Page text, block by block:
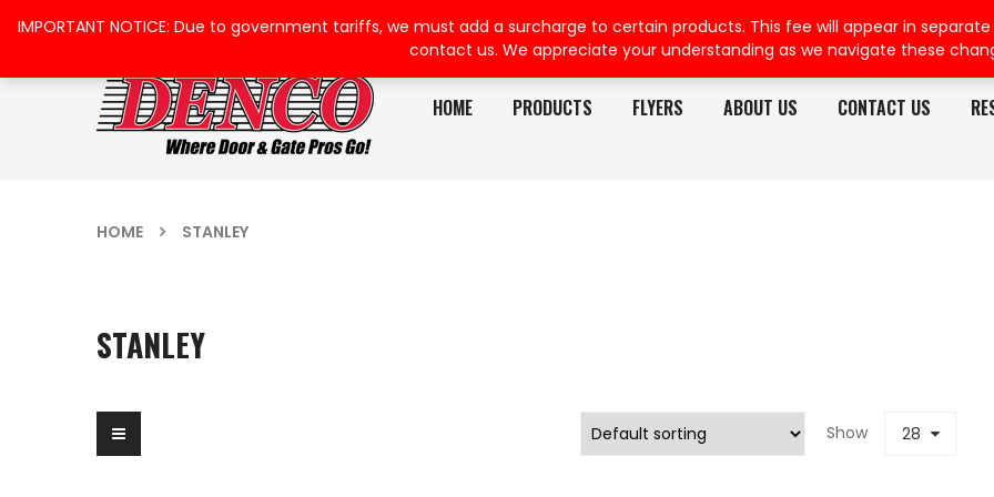
HOME PRODUCTS FLYERS ABOUT US CONTACT US
HOME STANLEY
STANLEY
Show 28
IMPORTANT NOTICE: Due to government tariffs, we must add a surcharge to certain products. This fee will appear in
contact us. We appreciate your understanding as we navigate these